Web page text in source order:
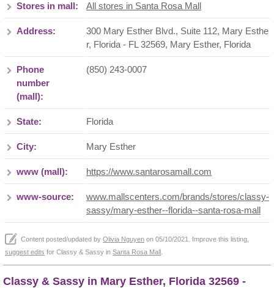
Stores in mall: All stores in Santa Rosa Mall
Address:
300 Mary Esther Blvd., Suite 112, Mary Esthe
r, Florida - FL 32569, Mary Esther, Florida
Phone
number
(mall):
(850) 243-0007
State: Florida
City: Mary Esther
www (mall): https://www.santarosamall.com
www-source:
www.mallscenters.com/brands/stores/classy-
sassy/mary-esther--florida--santa-rosa-mall
Content posted/updated by Olivia Nguyen on 05/10/2021. Improve this listing,
suggest edits for Classy & Sassy in Santa Rosa Mall
Classy & Sassy in Mary Esther, Florida 32569 -